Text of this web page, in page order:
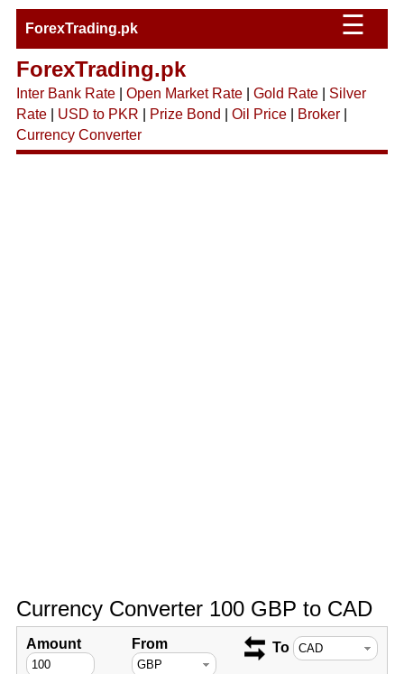
ForexTrading.pk ☰
ForexTrading.pk
Inter Bank Rate| Open Market Rate| Gold Rate| Silver
Rate| USD to PKR Prize Bond Oil Price| Broker|
Currency Converter
Currency Converter 100 GBP to CAD
Amount From To